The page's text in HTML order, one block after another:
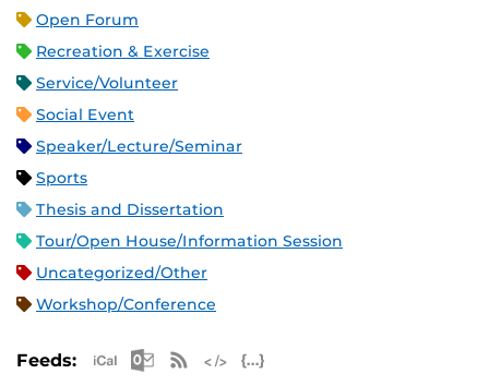
Open Forum
Recreation & Exercise
Service/Volunteer
Social Event
Speaker/Lecture/Seminar
Sports
Thesis and Dissertation
Tour/Open House/Information Session
Uncategorized/Other
Workshop/Conference
Feeds: Apple iCal Feed (ICS)
Microsoft Outlook Feed (ICS)
RSS Feed